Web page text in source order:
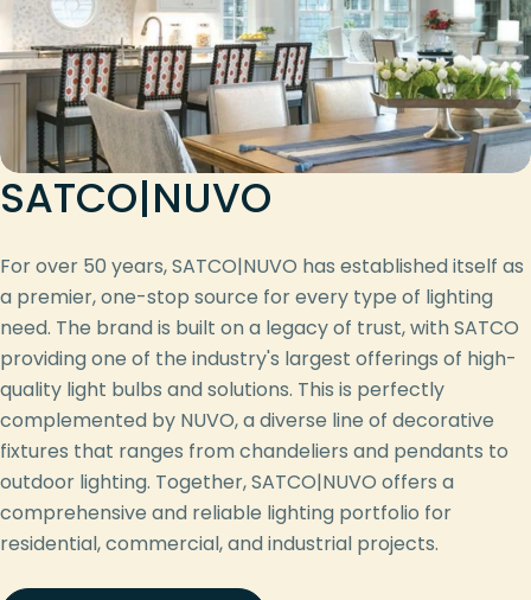
SATCO|NUVO
For over 50 years, SATCO|NUVO has established itself as
a premier, one-stop source for every type of lighting
need. The brand is built on a legacy of trust, with SATCO
providing one of the industry's largest offerings of high-
quality light bulbs and solutions. This is perfectly
complemented by NUVO, a diverse line of decorative
fixtures that ranges from chandeliers and pendants to
outdoor lighting. Together, SATCO|NUVO offers a
comprehensive and reliable lighting portfolio for
residential, commercial, and industrial projects.